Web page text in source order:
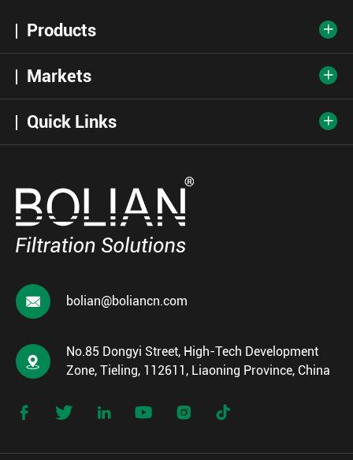
Products 
Markets 
Quick Links 
 bolian@boliancn.com

No.85 Dongyi Street, High-Tech Development
Zone, Tieling, 112611, Liaoning Province, China
     